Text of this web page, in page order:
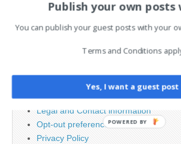
Cookie Policy
Legal and Contact information
Opt-out preferences
Privacy Policy
Publish your own posts
You can publish your guest posts with your
Terms and Conditions
Yes, I want a guest post
POWERED BY